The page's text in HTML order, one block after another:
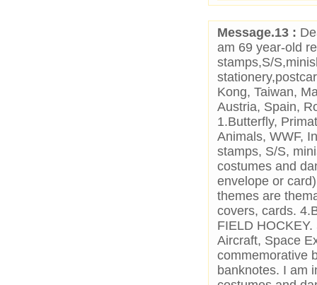
Message.13 :
am 69 year-old
stamps,S/
Kong, Taiwan,
Austria, Spain,
1.Butterfly,
Animals, WWF,
stamps, S/S,
costumes and
envelope or
themes are
covers, cards.
FIELD
Aircraft, Space
commemorative
banknotes. I am